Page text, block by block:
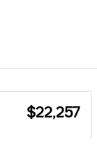
$22,257